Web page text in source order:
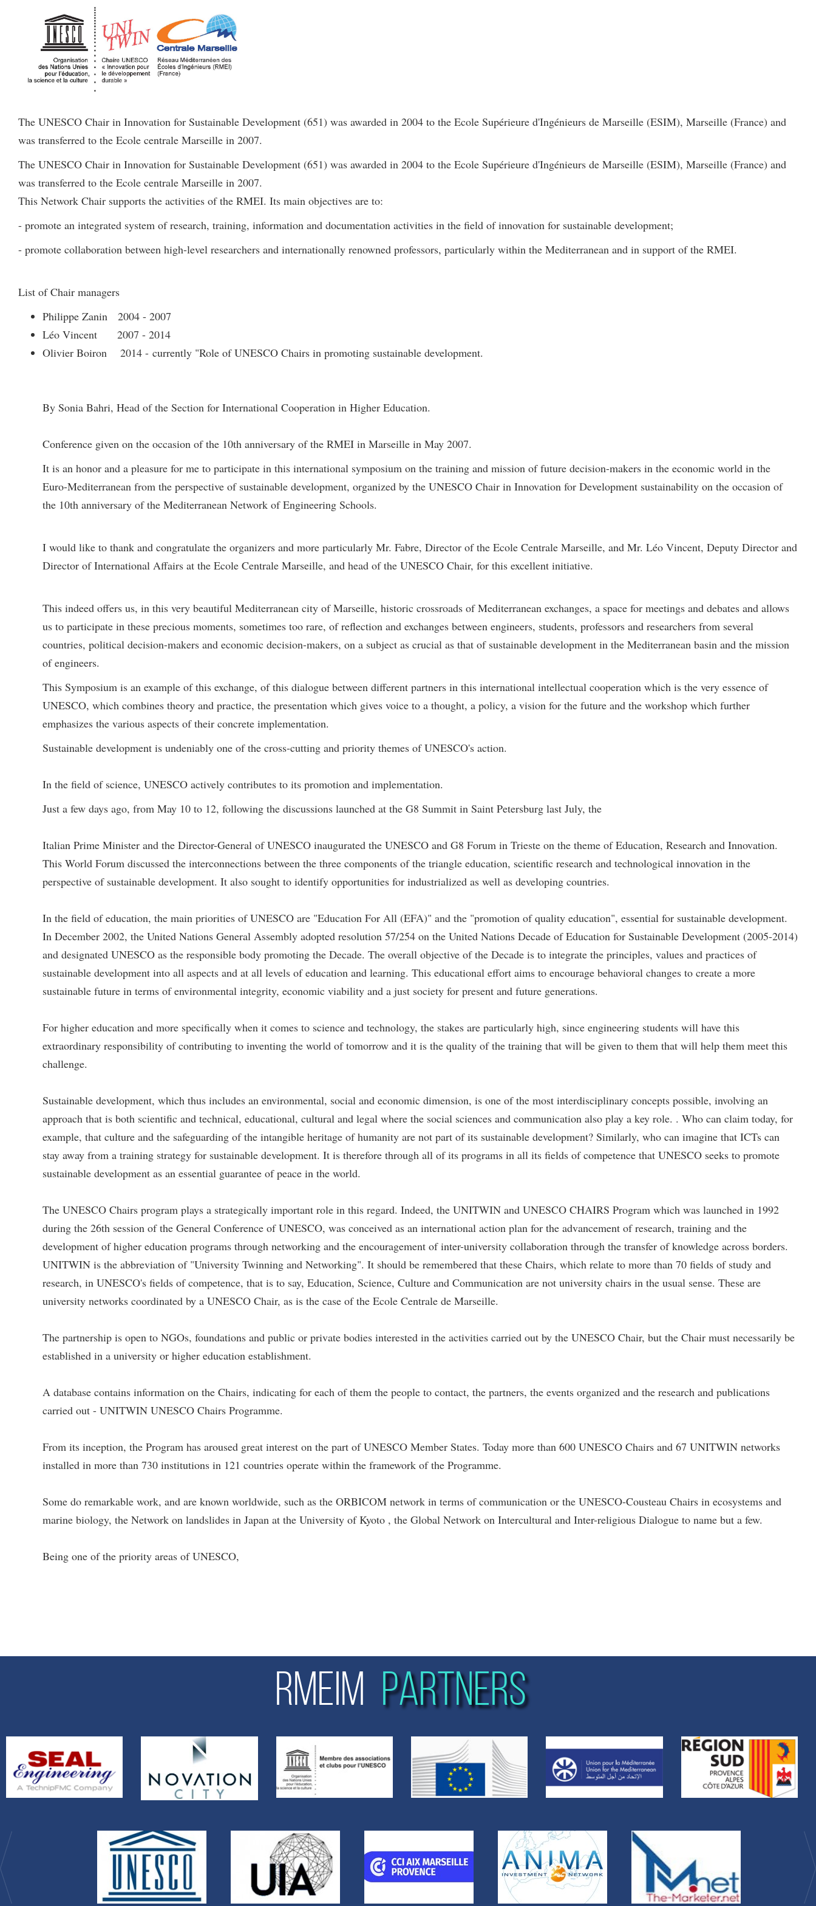
The UNESCO Chair in Innovation for Sustainable Development (651) was awarded in 2004 to the Ecole Supérieure d'Ingénieurs de Marseille (ESIM), Marseille (France) and
was transferred to the Ecole centrale Marseille in 2007.
The UNESCO Chair in Innovation for Sustainable Development (651) was awarded in 2004 to the Ecole Supérieure d'Ingénieurs de Marseille (ESIM), Marseille (France) and
was transferred to the Ecole centrale Marseille in 2007.
This Network Chair supports the activities of the RMEI. Its main objectives are to:
- promote an integrated system of research, training, information and documentation activities in the field of innovation for sustainable development;
- promote collaboration between high-level researchers and internationally renowned professors, particularly within the Mediterranean and in support of the RMEI.
List of Chair managers
Philippe Zanin 2004 - 2007
Léo Vincent 2007 - 2014
Olivier Boiron 2014 - currently "Role of UNESCO Chairs in promoting sustainable development.
By Sonia Bahri, Head of the Section for International Cooperation in Higher Education.
Conference given on the occasion of the 10th anniversary of the RMEI in Marseille in May 2007.
It is an honor and a pleasure for me to participate in this international symposium on the training and mission of future decision-makers in the economic world in the
Euro-Mediterranean from the perspective of sustainable development, organized by the UNESCO Chair in Innovation for Development sustainability on the occasion of
the 10th anniversary of the Mediterranean Network of Engineering Schools.
I would like to thank and congratulate the organizers and more particularly Mr. Fabre, Director of the Ecole Centrale Marseille, and Mr. Léo Vincent, Deputy Director and
Director of International Affairs at the Ecole Centrale Marseille, and head of the UNESCO Chair, for this excellent initiative.
This indeed offers us, in this very beautiful Mediterranean city of Marseille, historic crossroads of Mediterranean exchanges, a space for meetings and debates and allows
us to participate in these precious moments, sometimes too rare, of reflection and exchanges between engineers, students, professors and researchers from several
countries, political decision-makers and economic decision-makers, on a subject as crucial as that of sustainable development in the Mediterranean basin and the mission
of engineers.
This Symposium is an example of this exchange, of this dialogue between different partners in this international intellectual cooperation which is the very essence of
UNESCO, which combines theory and practice, the presentation which gives voice to a thought, a policy, a vision for the future and the workshop which further
emphasizes the various aspects of their concrete implementation.
Sustainable development is undeniably one of the cross-cutting and priority themes of UNESCO's action.
In the field of science, UNESCO actively contributes to its promotion and implementation.
Just a few days ago, from May 10 to 12, following the discussions launched at the G8 Summit in Saint Petersburg last July, the
Italian Prime Minister and the Director-General of UNESCO inaugurated the UNESCO and G8 Forum in Trieste on the theme of Education, Research and Innovation.
This World Forum discussed the interconnections between the three components of the triangle education, scientific research and technological innovation in the
perspective of sustainable development. It also sought to identify opportunities for industrialized as well as developing countries.
In the field of education, the main priorities of UNESCO are "Education For All (EFA)" and the "promotion of quality education", essential for sustainable development.
In December 2002, the United Nations General Assembly adopted resolution 57/254 on the United Nations Decade of Education for Sustainable Development (2005-2014)
and designated UNESCO as the responsible body promoting the Decade. The overall objective of the Decade is to integrate the principles, values ​​and practices of
sustainable development into all aspects and at all levels of education and learning. This educational effort aims to encourage behavioral changes to create a more
sustainable future in terms of environmental integrity, economic viability and a just society for present and future generations.
For higher education and more specifically when it comes to science and technology, the stakes are particularly high, since engineering students will have this
extraordinary responsibility of contributing to inventing the world of tomorrow and it is the quality of the training that will be given to them that will help them meet this
challenge.
Sustainable development, which thus includes an environmental, social and economic dimension, is one of the most interdisciplinary concepts possible, involving an
approach that is both scientific and technical, educational, cultural and legal where the social sciences and communication also play a key role. . Who can claim today, for
example, that culture and the safeguarding of the intangible heritage of humanity are not part of its sustainable development? Similarly, who can imagine that ICTs can
stay away from a training strategy for sustainable development. It is therefore through all of its programs in all its fields of competence that UNESCO seeks to promote
sustainable development as an essential guarantee of peace in the world.
The UNESCO Chairs program plays a strategically important role in this regard. Indeed, the UNITWIN and UNESCO CHAIRS Program which was launched in 1992
during the 26th session of the General Conference of UNESCO, was conceived as an international action plan for the advancement of research, training and the
development of higher education programs through networking and the encouragement of inter-university collaboration through the transfer of knowledge across borders.
UNITWIN is the abbreviation of "University Twinning and Networking". It should be remembered that these Chairs, which relate to more than 70 fields of study and
research, in UNESCO's fields of competence, that is to say, Education, Science, Culture and Communication are not university chairs in the usual sense. These are
university networks coordinated by a UNESCO Chair, as is the case of the Ecole Centrale de Marseille.
The partnership is open to NGOs, foundations and public or private bodies interested in the activities carried out by the UNESCO Chair, but the Chair must necessarily be
established in a university or higher education establishment.
A database contains information on the Chairs, indicating for each of them the people to contact, the partners, the events organized and the research and publications
carried out - UNITWIN UNESCO Chairs Programme.
From its inception, the Program has aroused great interest on the part of UNESCO Member States. Today more than 600 UNESCO Chairs and 67 UNITWIN networks
installed in more than 730 institutions in 121 countries operate within the framework of the Programme.
Some do remarkable work, and are known worldwide, such as the ORBICOM network in terms of communication or the UNESCO-Cousteau Chairs in ecosystems and
marine biology, the Network on landslides in Japan at the University of Kyoto , the Global Network on Intercultural and Inter-religious Dialogue to name but a few.
Being one of the priority areas of UNESCO,
RMEIM PARTNERS